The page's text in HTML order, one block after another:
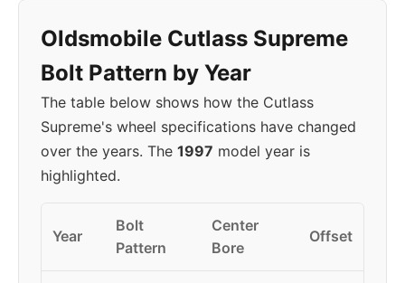
Oldsmobile Cutlass Supreme
Bolt Pattern by Year
The table below shows how the Cutlass
Supreme's wheel specifications have changed
over the years. The 1997 model year is
highlighted.
Year
Bolt
Pattern
Center
Bore
Offset